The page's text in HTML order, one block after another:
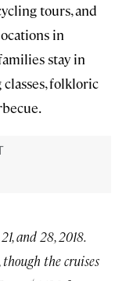
tours, and
in
stay in
folkloric
and 28, 2018.
the cruises